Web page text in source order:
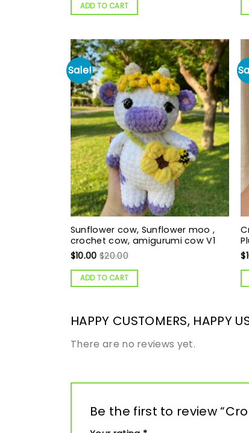
ADD TO CART
Sale!
Sunflower cow, Sunflower moo ,
crochet cow, amigurumi cow V1
$10.00 $20.00
ADD TO CART
$
HAPPY CUSTOMERS, HAPPY
There are no reviews yet.
Be the first to review